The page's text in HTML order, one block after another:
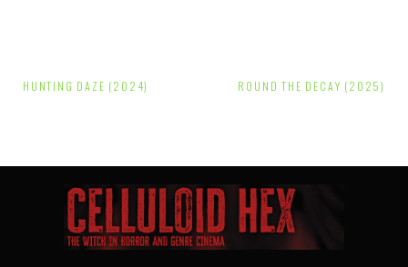
PostHUNTING DAZE (2024) ROUND THE DECAY (2025)